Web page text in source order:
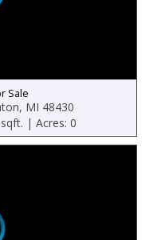
Sale
MI 48430
| Acres: 0